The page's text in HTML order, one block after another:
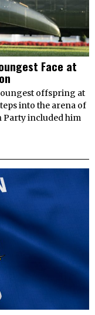
Face at
offspring at
into the arena of
Party included him